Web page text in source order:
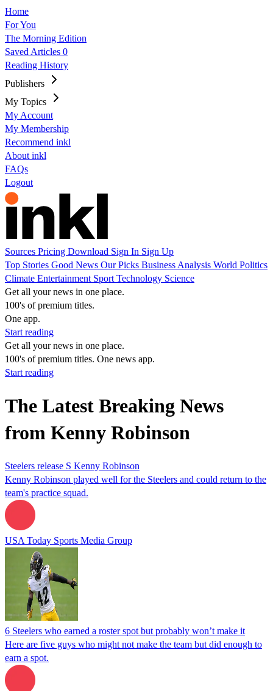
Home
For You
The Morning Edition
Saved Articles 0
Reading History
Publishers
My Topics
My Account
My Membership
Recommend inkl
About inkl
FAQs
Logout
Sources Pricing Download Sign In Sign Up
Top Stories Good News Our Picks Business Analysis World Politics
Climate Entertainment Sport Technology Science
Get all your news in one place.
100's of premium titles.
One app.
Start reading
Get all your news in one place.
100's of premium titles. One news app.
Start reading
The Latest Breaking News
from Kenny Robinson
Steelers release S Kenny Robinson
Kenny Robinson played well for the Steelers and could return to the
team's practice squad.
USA Today Sports Media Group
6 Steelers who earned a roster spot but probably won’t make it
Here are five guys who might not make the team but did enough to
earn a spot.